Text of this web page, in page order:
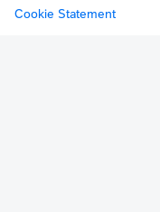
Cookie Statement